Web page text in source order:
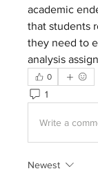
academic
that students
they need to
analysis
0
1
Write a
Newest